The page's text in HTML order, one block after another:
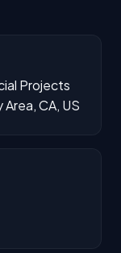
Projects
CA, US